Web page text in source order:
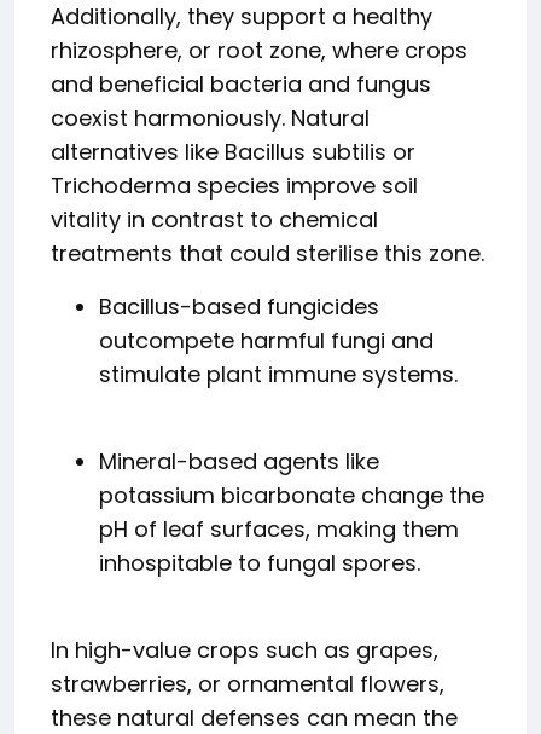
Additionally, they support a healthy
rhizosphere, or root zone, where crops
and beneficial bacteria and fungus
coexist harmoniously. Natural
alternatives like Bacillus subtilis or
Trichoderma species improve soil
vitality in contrast to chemical
treatments that could sterilise this zone.
Bacillus-based fungicides
outcompete harmful fungi and
stimulate plant immune systems.
Mineral-based agents like
potassium bicarbonate change the
pH of leaf surfaces, making them
inhospitable to fungal spores.
In high-value crops such as grapes,
strawberries, or ornamental flowers,
these natural defenses can mean the